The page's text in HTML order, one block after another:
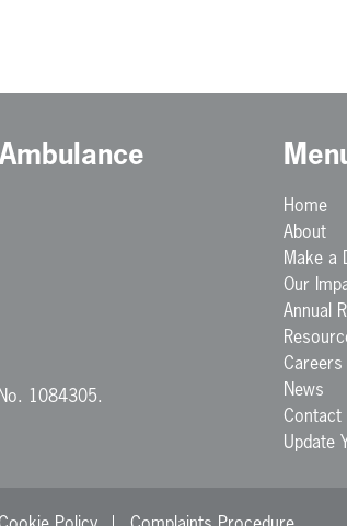
1084305.
Home
About
Make a
Our
Annual
Careers
News
Contact
Update